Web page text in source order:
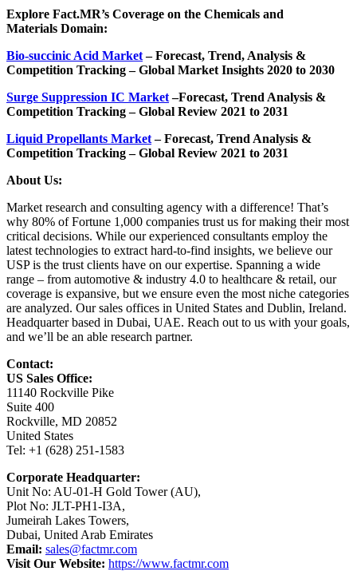
Explore Fact.MR’s Coverage on the Chemicals and
Materials Domain:
Bio-succinic Acid Market– Forecast, Trend, Analysis &
Competition Tracking – Global Market Insights 2020 to 2030
Surge Suppression IC Market–Forecast, Trend Analysis &
Competition Tracking – Global Review 2021 to 2031
Liquid Propellants Market– Forecast, Trend Analysis &
Competition Tracking – Global Review 2021 to 2031
About Us:
Market research and consulting agency with a difference! That’s
why 80% of Fortune 1,000 companies trust us for making their most
critical decisions. While our experienced consultants employ the
latest technologies to extract hard-to-find insights, we believe our
USP is the trust clients have on our expertise. Spanning a wide
range – from automotive & industry 4.0 to healthcare & retail, our
coverage is expansive, but we ensure even the most niche categories
are analyzed. Our sales offices in United States and Dublin, Ireland.
Headquarter based in Dubai, UAE. Reach out to us with your goals,
and we’ll be an able research partner.
Contact:
US Sales Office:
11140 Rockville Pike
Suite 400
Rockville, MD 20852
United States
Tel: +1 (628) 251-1583
Corporate Headquarter:
Unit No: AU-01-H Gold Tower (AU),
Plot No: JLT-PH1-I3A,
Jumeirah Lakes Towers,
Dubai, United Arab Emirates
Email: sales@factmr.com
Visit Our Website: https://www.factmr.com